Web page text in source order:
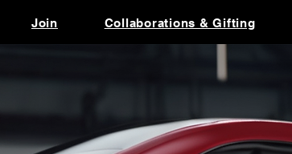
Join Collaborations & Gifting